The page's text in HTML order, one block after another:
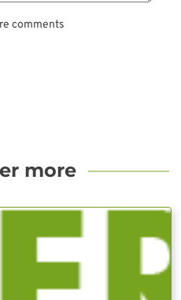
comments
more